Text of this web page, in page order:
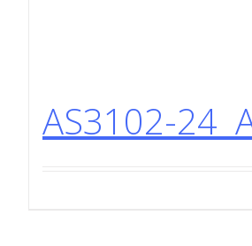
AS3102-24